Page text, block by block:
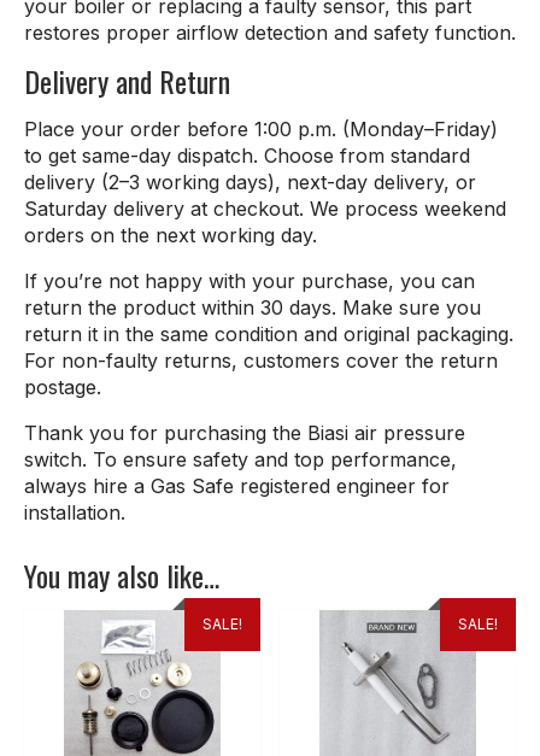
your boiler or replacing a faulty sensor, this part
restores proper airflow detection and safety function.
Delivery and Return
Place your order before 1:00 p.m. (Monday–Friday)
to get same-day dispatch. Choose from standard
delivery (2–3 working days), next-day delivery, or
Saturday delivery at checkout. We process weekend
orders on the next working day.
If you’re not happy with your purchase, you can
return the product within 30 days. Make sure you
return it in the same condition and original packaging.
For non-faulty returns, customers cover the return
postage.
Thank you for purchasing the Biasi air pressure
switch. To ensure safety and top performance,
always hire a Gas Safe registered engineer for
installation.
You may also like…
SALE! SALE!